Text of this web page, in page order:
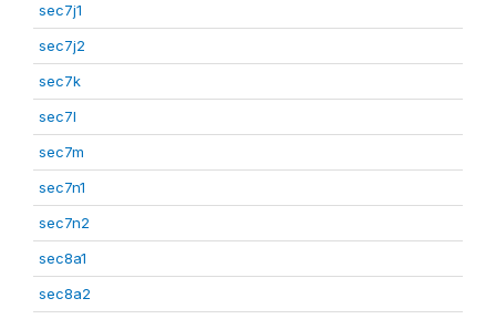
sec7j1
sec7j2
sec7k
sec7l
sec7m
sec7n1
sec7n2
sec8a1
sec8a2